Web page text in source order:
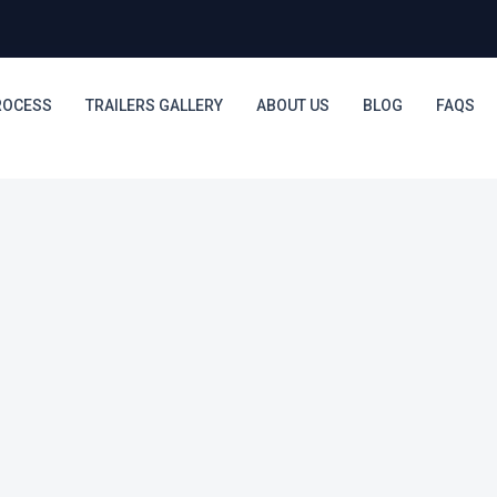
TRAILERS GALLERY ABOUT US BLOG FAQS